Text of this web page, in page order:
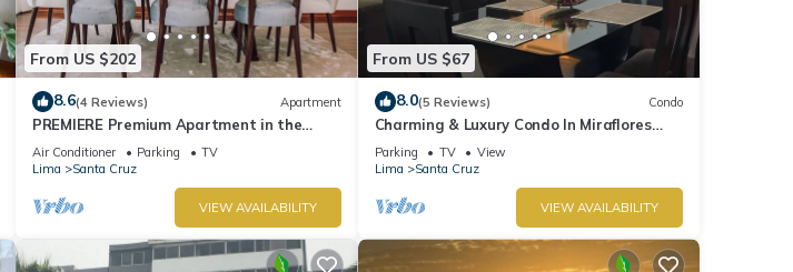
From US $202
8.6(4 Reviews) Apartment
PREMIERE Premium Apartment in the
Heart of Miraflore
Air Conditioner Parking
TV
Lima
Santa Cruz
VIEW AVAILABILITY
From US $67
8.0(5 Reviews) Condo
Charming & Luxury Condo In Miraflores
District
Parking TV
View
Lima
Santa Cruz
VIEW AVAILABILITY